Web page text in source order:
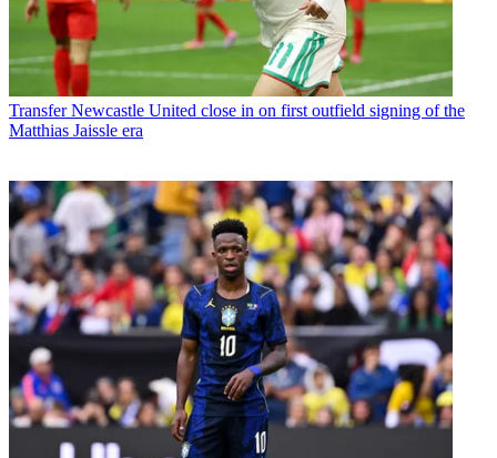
Transfer Newcastle United close in on first outfield signing of the
Matthias Jaissle era